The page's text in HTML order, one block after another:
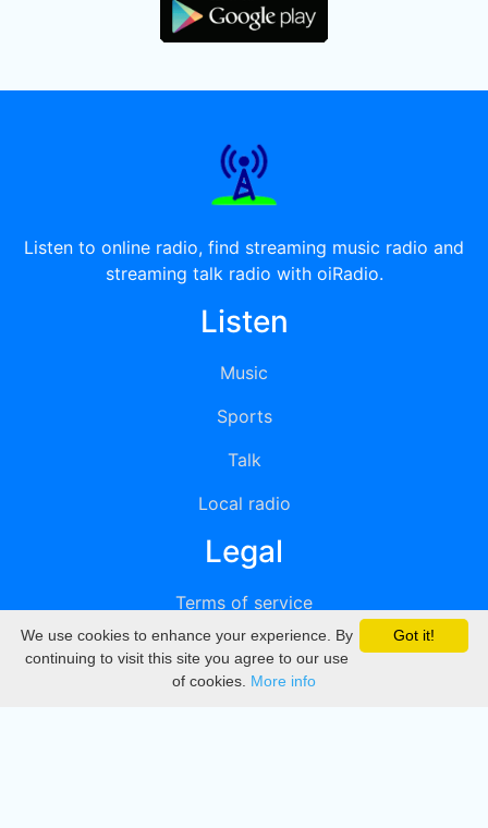
Listen to online radio, find streaming music radio and
streaming talk radio with oiRadio.
Listen
Music
Sports
Talk
Local radio
Legal
Terms of service
Privacy
DMCA
Got it!
We use cookies to enhance your experience. By
continuing to visit this site you agree to our use
of cookies. More info